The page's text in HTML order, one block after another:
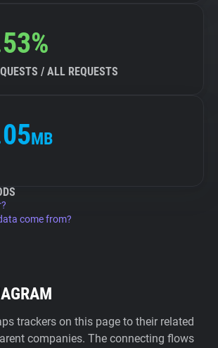
/ ALL REQUESTS
MB
come from?
trackers on this page to their related
companies. The connecting flows